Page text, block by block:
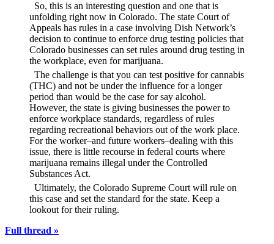
So, this is an interesting question and one that is
unfolding right now in Colorado. The state Court of
Appeals has rules in a case involving Dish Network’s
decision to continue to enforce drug testing policies that
Colorado businesses can set rules around drug testing in
the workplace, even for marijuana.
The challenge is that you can test positive for cannabis
(THC) and not be under the influence for a longer
period than would be the case for say alcohol.
However, the state is giving businesses the power to
enforce workplace standards, regardless of rules
regarding recreational behaviors out of the work place.
For the worker–and future workers–dealing with this
issue, there is little recourse in federal courts where
marijuana remains illegal under the Controlled
Substances Act.
Ultimately, the Colorado Supreme Court will rule on
this case and set the standard for the state. Keep a
lookout for their ruling.
Full thread »